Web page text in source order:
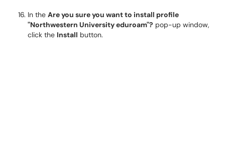
In the Are you sure you want to install profile
"Northwestern University eduroam"? pop-up window,
click the Install button.